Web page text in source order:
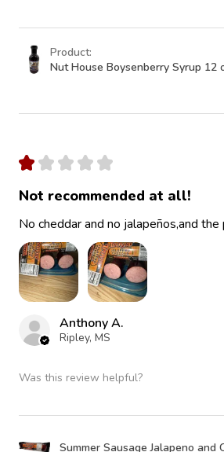
Product:
Nut House Boysenberry Syrup 12
★ ★ ★ ★ ★
Not recommended at all!
No cheddar and no jalapeños,and the
Anthony A.
Ripley, MS
Was this review helpful?
Summer Sausage Jalapeno and